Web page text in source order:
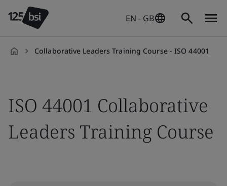
EN - GB
Collaborative Leaders Training Course - ISO 44001
ISO 44001 Collaborative
Leaders Training Course